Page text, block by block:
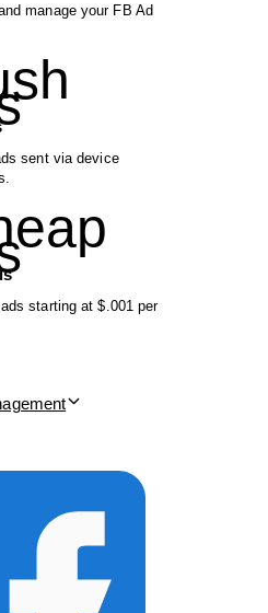
manage your FB Ad
sent via device
starting at $.001 per